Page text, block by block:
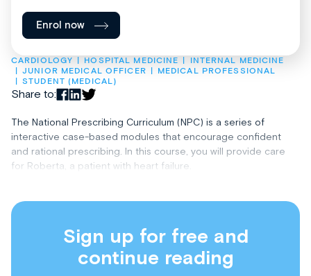
CARDIOLOGY HOSPITAL MEDICINE
INTERNAL MEDICINE
JUNIOR MEDICAL OFFICER
MEDICAL PROFESSIONAL
STUDENT (MEDICAL)
Share to:
The National Prescribing Curriculum (NPC) is a series of
interactive case-based modules that encourage confident
and rational prescribing. In this course, you will provide care
for Roberta, a patient with heart failure.
Sign up for free and
continue reading
Enrol now